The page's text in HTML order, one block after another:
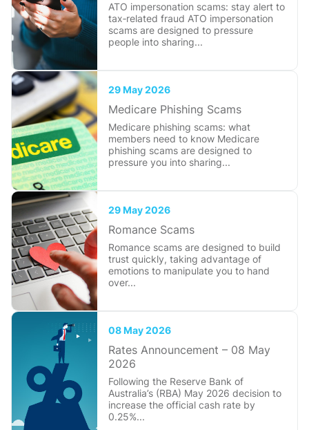
ATO impersonation scams: stay alert to
tax‑related fraud ATO impersonation
scams are designed to pressure
people into sharing...
29 May 2026
Medicare Phishing Scams
Medicare phishing scams: what
members need to know Medicare
phishing scams are designed to
pressure you into sharing...
29 May 2026
Romance Scams
Romance scams are designed to build
trust quickly, taking advantage of
emotions to manipulate you to hand
over...
08 May 2026
Rates Announcement – 08 May
2026
Following the Reserve Bank of
Australia’s (RBA) May 2026 decision to
increase the official cash rate by
0.25%...